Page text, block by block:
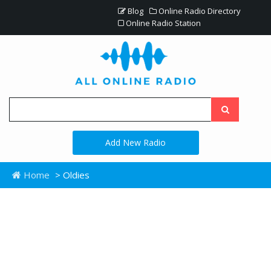
Blog
Online Radio Directory
Online Radio Station
Add New Radio
Home > Oldies